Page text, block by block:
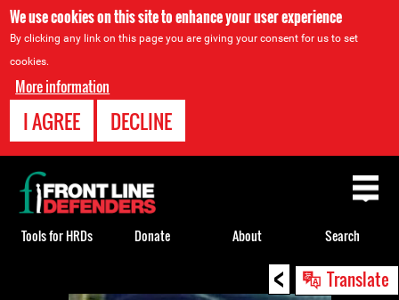
We use cookies on this site to enhance your user experience
By clicking any link on this page you are giving your consent for us to set
cookies.
More information
I AGREE DECLINE
< Translate
Back
to
top
Tools for HRDs Donate About Search